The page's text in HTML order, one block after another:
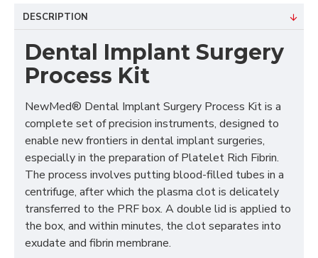
DESCRIPTION
Dental Implant Surgery
Process Kit
NewMed® Dental Implant Surgery Process Kit is a
complete set of precision instruments, designed to
enable new frontiers in dental implant surgeries,
especially in the preparation of Platelet Rich Fibrin.
The process involves putting blood-filled tubes in a
centrifuge, after which the plasma clot is delicately
transferred to the PRF box. A double lid is applied to
the box, and within minutes, the clot separates into
exudate and fibrin membrane.